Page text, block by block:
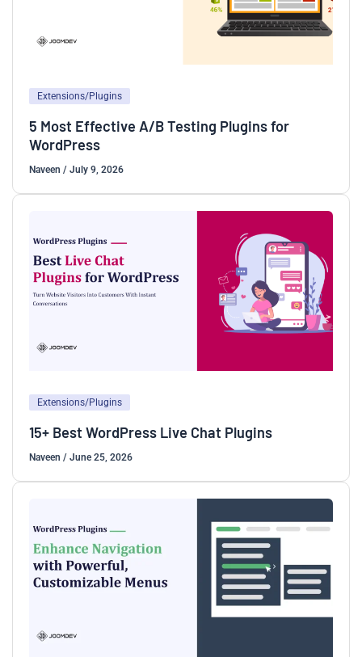
Extensions/Plugins
5 Most Effective A/B Testing Plugins for
WordPress
Naveen / July 9, 2026
Extensions/Plugins
15+ Best WordPress Live Chat Plugins
Naveen / June 25, 2026